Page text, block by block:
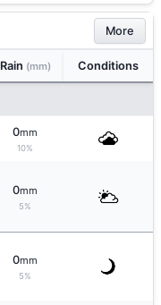
More
Rain (mm) Conditions
0mm
10%
0mm
5%
0mm
5%